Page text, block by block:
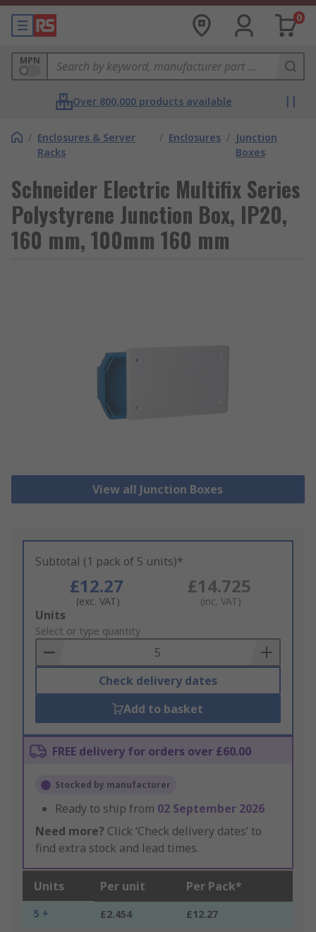
0
MPN
Over 800,000 products available
/ Enclosures & Server
Racks
/ Enclosures / Junction
Boxes
Schneider Electric Multifix Series
Polystyrene Junction Box, IP20,
160 mm, 100mm 160 mm
View all Junction Boxes
Subtotal (1 pack of 5 units)*
£12.27
(exc. VAT)
£14.725
(inc. VAT)
Add
to
Basket
Units
Select or type quantity
Check delivery dates
Add to basket
FREE delivery for orders over £60.00
Stocked by manufacturer
Ready to ship from 02 September 2026
Need more? Click ‘Check delivery dates’ to
find extra stock and lead times.
Units Per unit Per Pack*
5 + £2.454 £12.27